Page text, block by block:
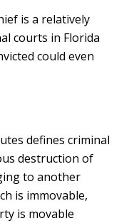
is a relatively
courts in Florida
could even
defines criminal
destruction of
to another
is immovable,
is movable